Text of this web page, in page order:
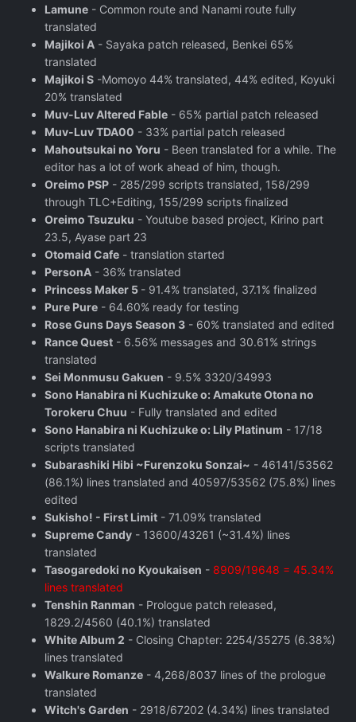
Lamune - Common route and Nanami route fully
translated
Majikoi A - Sayaka patch released, Benkei 65%
translated
Majikoi S -Momoyo 44% translated, 44% edited, Koyuki
20% translated
Muv-Luv Altered Fable - 65% partial patch released
Muv-Luv TDA00 - 33% partial patch released
Mahoutsukai no Yoru - Been translated for a while. The
editor has a lot of work ahead of him, though.
Oreimo PSP - 285/299 scripts translated, 158/299
through TLC+Editing, 155/299 scripts finalized
Oreimo Tsuzuku - Youtube based project, Kirino part
23.5, Ayase part 23
Otomaid Cafe - translation started
PersonA - 36% translated
Princess Maker 5 - 91.4% translated, 37.1% finalized
Pure Pure - 64.60% ready for testing
Rose Guns Days Season 3 - 60% translated and edited
Rance Quest - 6.56% messages and 30.61% strings
translated
Sei Monmusu Gakuen - 9.5% 3320/34993
Sono Hanabira ni Kuchizuke o: Amakute Otona no
Torokeru Chuu - Fully translated and edited
Sono Hanabira ni Kuchizuke o: Lily Platinum - 17/18
scripts translated
Subarashiki Hibi ~Furenzoku Sonzai~ - 46141/53562
(86.1%) lines translated and 40597/53562 (75.8%) lines
edited
Sukisho! - First Limit - 71.09% translated
Supreme Candy - 13600/43261 (~31.4%) lines
translated
Tasogaredoki no Kyoukaisen - 8909/19648 = 45.34%
lines translated
Tenshin Ranman - Prologue patch released,
1829.2/4560 (40.1%) translated
White Album 2 - Closing Chapter: 2254/35275 (6.38%)
lines translated
Walkure Romanze - 4,268/8037 lines of the prologue
translated
Witch's Garden - 2918/67202 (4.34%) lines translated